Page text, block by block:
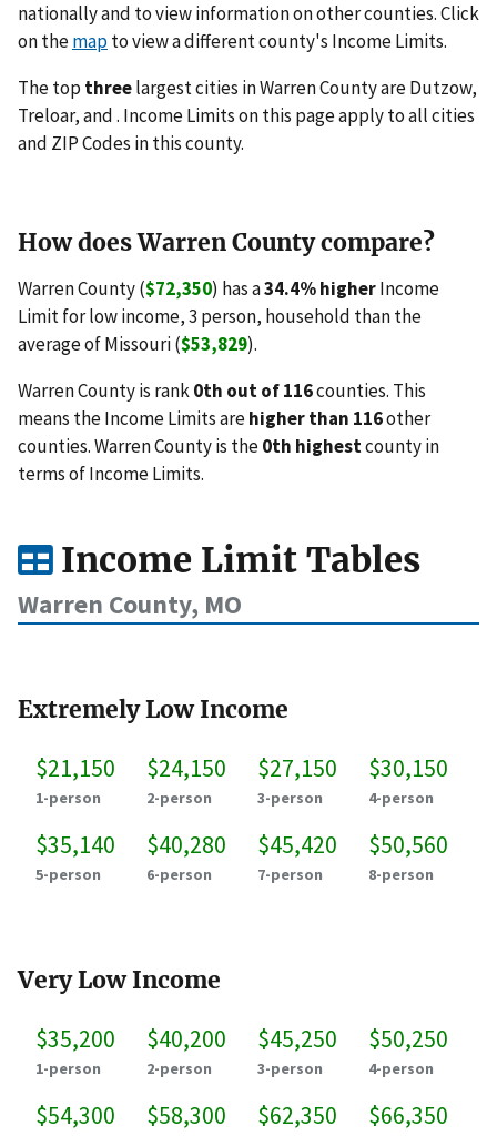
nationally and to view information on other counties. Click
on themapto view a different county's Income Limits.
The top threelargest cities in Warren County are Dutzow,
Treloar, and . Income Limits on this page apply to all cities
and ZIP Codes in this county.
How does Warren County compare?
Warren County ($72,350) has a34.4% higherIncome
Limit for low income, 3 person, household than the
average of Missouri ($53,829).
Warren County is rank0th out of 116counties. This
means the Income Limits arehigher than 116other
counties. Warren County is the0th highestcounty in
terms of Income Limits.
Income Limit Tables
Warren County, MO
Extremely Low Income
$21,150
1-person
$24,150
2-person
$27,150
3-person
$30,150
4-person
$35,140
5-person
$40,280
6-person
$45,420
7-person
$50,560
8-person
Very Low Income
$35,200
1-person
$40,200
2-person
$45,250
3-person
$50,250
4-person
$54,300 $58,300 $62,350 $66,350